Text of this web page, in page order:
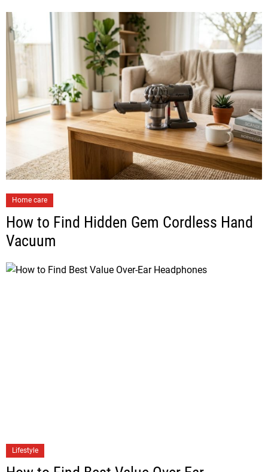
Home care
How to Find Hidden Gem Cordless Hand
Vacuum
Lifestyle